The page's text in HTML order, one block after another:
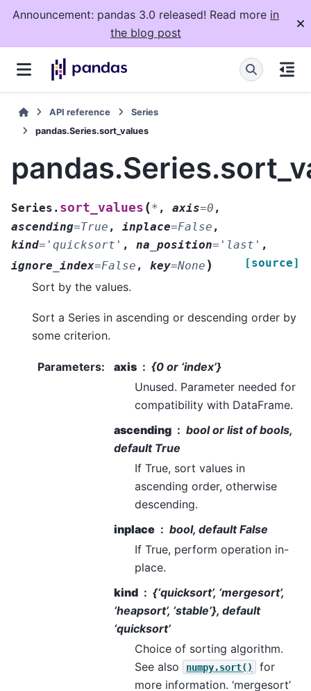
Announcement: pandas 3.0 released! Read more in
the blog post
API reference
Series
pandas.Series.sort_values
Series. sort_values (* , axis=0 ,
ascending=True , inplace=False ,
kind= 'quicksort' , na_position= 'last' ,
ignore_index=False , key=None ) [source]
Sort by the values.
Sort a Series in ascending or descending order by
some criterion.
Parameters: axis
{0 or ‘index’}
Unused. Parameter needed for
compatibility with DataFrame.
ascending
bool or list of bools,
default True
If True, sort values in
ascending order, otherwise
descending.
inplace
bool, default False
If True, perform operation in-
place.
kind
{‘quicksort’, ‘mergesort’,
‘heapsort’, ‘stable’}, default
‘quicksort’
Choice of sorting algorithm.
See also
numpy.sort()
for
more information. ‘mergesort’